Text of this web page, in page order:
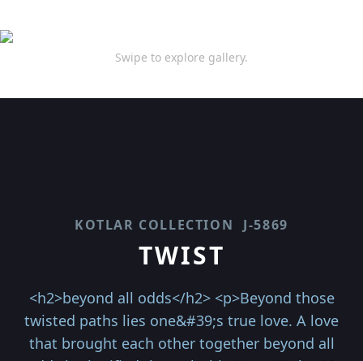
Swipe to explore gallery.
KOTLAR COLLECTION J-5869
TWIST
<h2>beyond all odds</h2> <p>Beyond those
twisted paths lies one&#39;s true love. A love
that brought each other together beyond all